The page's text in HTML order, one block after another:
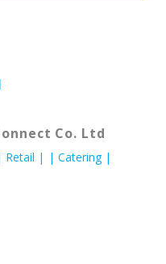
Co. Ltd
Retail
Catering